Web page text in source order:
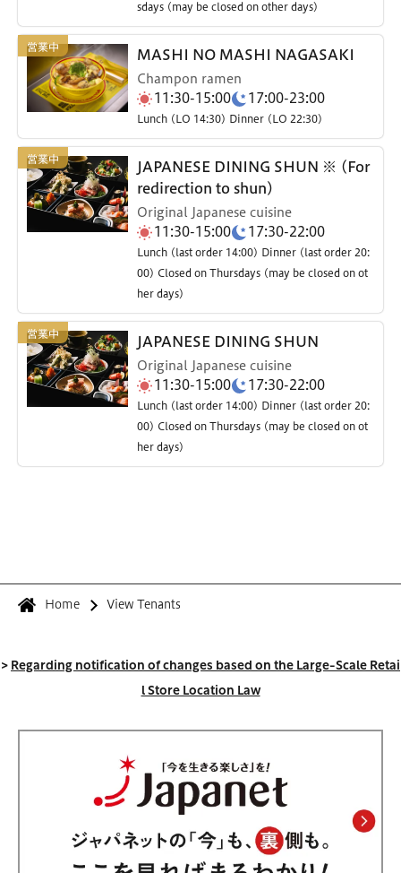
sdays (may be closed on other days)
MASHI NO MASHI NAGASAKI
Champon ramen
11:30-15:00 17:00-23:00
Lunch (LO 14:30) Dinner (LO 22:30)
JAPANESE DINING SHUN ※ (For
redirection to shun)
Original Japanese cuisine
11:30-15:00 17:30-22:00
Lunch (last order 14:00) Dinner (last order 20:
00) Closed on Thursdays (may be closed on ot
her days)
JAPANESE DINING SHUN
Original Japanese cuisine
11:30-15:00 17:30-22:00
Lunch (last order 14:00) Dinner (last order 20:
00) Closed on Thursdays (may be closed on ot
her days)
Home View Tenants
>Regarding notification of changes based on the Large-Scale Retai
l Store Location Law